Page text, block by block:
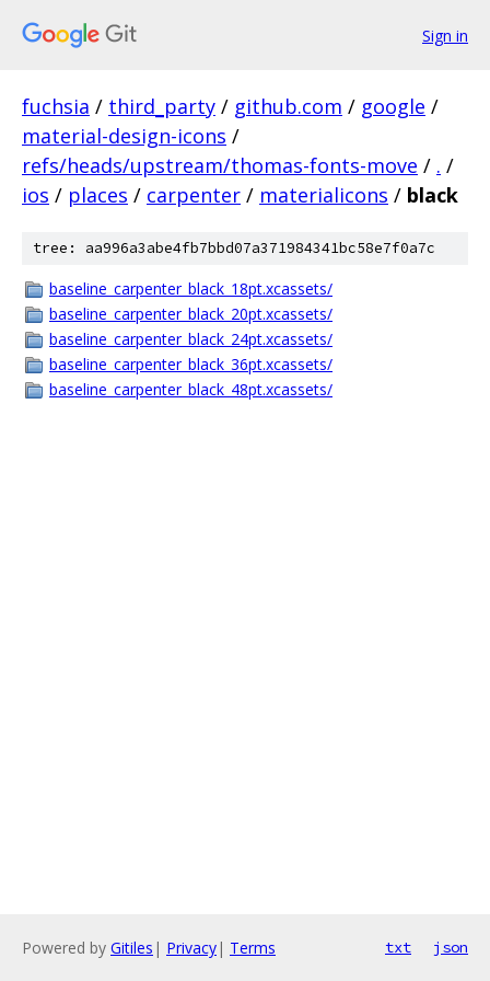
Sign in
fuchsia / third_party / github.com / google /
material-design-icons /
refs/heads/upstream/thomas-fonts-move / . /
ios / places / carpenter / materialicons / black
tree: aa996a3abe4fb7bbd07a371984341bc58e7f0a7c
baseline_carpenter_black_18pt.xcassets/
baseline_carpenter_black_20pt.xcassets/
baseline_carpenter_black_24pt.xcassets/
baseline_carpenter_black_36pt.xcassets/
baseline_carpenter_black_48pt.xcassets/
Powered by Gitiles | Privacy| Terms txt json